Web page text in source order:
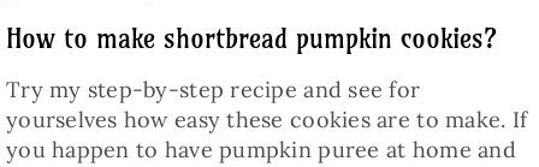
How to make shortbread pumpkin cookies?
Try my step-by-step recipe and see for
yourselves how easy these cookies are to make. If
you happen to have pumpkin puree at home and